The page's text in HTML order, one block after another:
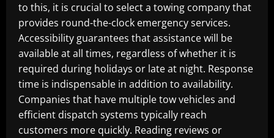
to this, it is crucial to select a towing company that
provides round-the-clock emergency services.
Accessibility guarantees that assistance will be
available at all times, regardless of whether it is
required during holidays or late at night. Response
time is indispensable in addition to availability.
Companies that have multiple tow vehicles and
efficient dispatch systems typically reach
customers more quickly. Reading reviews or